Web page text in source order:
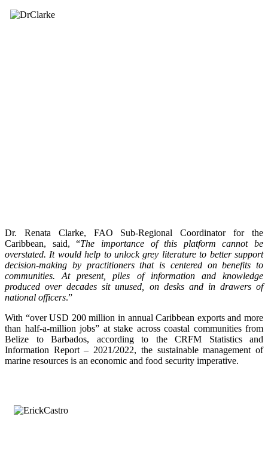
Dr. Renata Clarke, FAO Sub-Regional Coordinator for the
Caribbean, said, “The importance of this platform cannot be
overstated. It would help to unlock grey literature to better support
decision-making by practitioners that is centered on benefits to
communities. At present, piles of information and knowledge
produced over decades sit unused, on desks and in drawers of
national officers.”
With “over USD 200 million in annual Caribbean exports and more
than half-a-million jobs” at stake across coastal communities from
Belize to Barbados, according to the CRFM Statistics and
Information Report – 2021/2022, the sustainable management of
marine resources is an economic and food security imperative.